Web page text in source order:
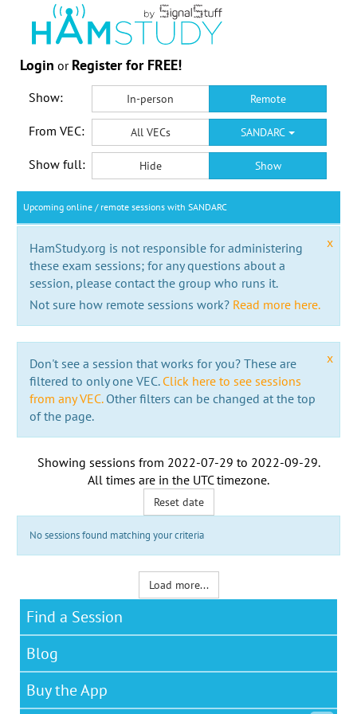
Login or Register for FREE!
Show: In-person Remote
From VEC: All VECs SANDARC
Show full: Hide Show
Upcoming online / remote sessions with SANDARC
x
HamStudy.org is not responsible for administering
these exam sessions; for any questions about a
session, please contact the group who runs it.
Not sure how remote sessions work? Read more here.
x
Don't see a session that works for you? These are
filtered to only one VEC. Click here to see sessions
from any VEC.Other filters can be changed at the top
of the page.
Showing sessions from 2022-07-29 to 2022-09-29.
All times are in the UTC timezone.
Reset date
No sessions found matching your criteria
Load more...
Find a Session
Blog
Buy the App